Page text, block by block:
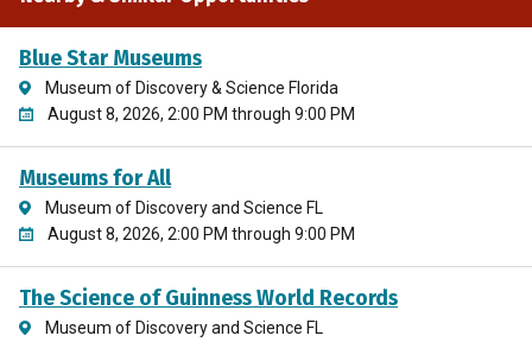
Blue Star Museums
Museum of Discovery & Science Florida
August 8, 2026, 2:00 PM through 9:00 PM
Museums for All
Museum of Discovery and Science FL
August 8, 2026, 2:00 PM through 9:00 PM
The Science of Guinness World Records
Museum of Discovery and Science FL